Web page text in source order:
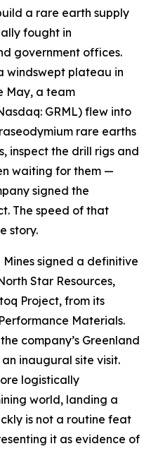
a rare earth supply
fought in
government offices.
windswept plateau in
May, a team
GRML) flew into
rare earths
inspect the drill rigs and
waiting for them —
signed the
The speed of that
story.
Mines signed a definitive
Star Resources,
Project, from its
Materials.
company’s Greenland
inaugural site visit.
logistically
world, landing a
is not a routine feat
it as evidence of